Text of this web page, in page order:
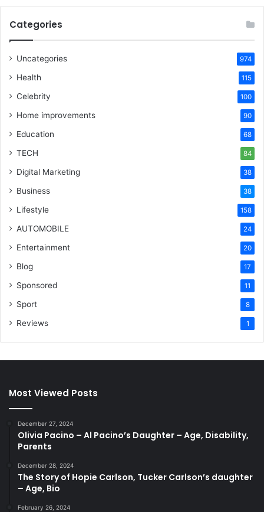
Categories
Uncategories 974
Health 115
Celebrity 100
Home improvements 90
Education 68
TECH 84
Digital Marketing 38
Business 38
Lifestyle 158
AUTOMOBILE 24
Entertainment 20
Blog 17
Sponsored 11
Sport 8
Reviews 1
Most Viewed Posts
December 27, 2024
Olivia Pacino – Al Pacino’s Daughter – Age, Disability,
Parents
December 28, 2024
The Story of Hopie Carlson, Tucker Carlson’s daughter
– Age, Bio
February 26, 2024